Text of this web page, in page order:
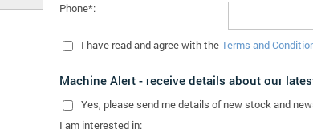
Phone*:
I have read and agree with theTerms and
Machine Alert - receive details about our
Yes, please send me details of new stock and
I am interested in: